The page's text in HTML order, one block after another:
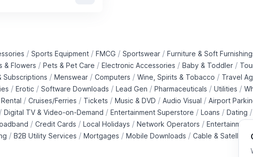
/ Sports Equipment / FMCG / Sportswear / Furniture & Soft
& Flowers / Pets & Pet Care / Electronic Accessories / Baby & Toddler /
Subscriptions / Menswear / Computers / Wine, Spirits & Tobacco / Travel
/ Erotic / Software Downloads / Lead Gen / Pharmaceuticals / Utilities /
/ Cruises/Ferries / Tickets / Music & DVD / Audio Visual / Airport
/ Digital TV & Video-on-Demand / Entertainment Superstore / Loans / Dating /
/ Credit Cards / Local Holidays / Network Operators / Entertainment
/ B2B Utility Services / Mortgages / Mobile Downloads / Cable & Satellite